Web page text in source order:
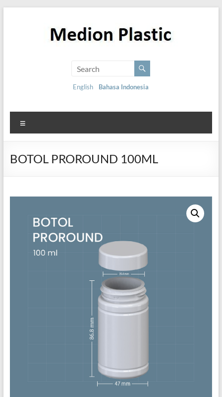
English Bahasa Indonesia
BOTOL PROROUND 100ML